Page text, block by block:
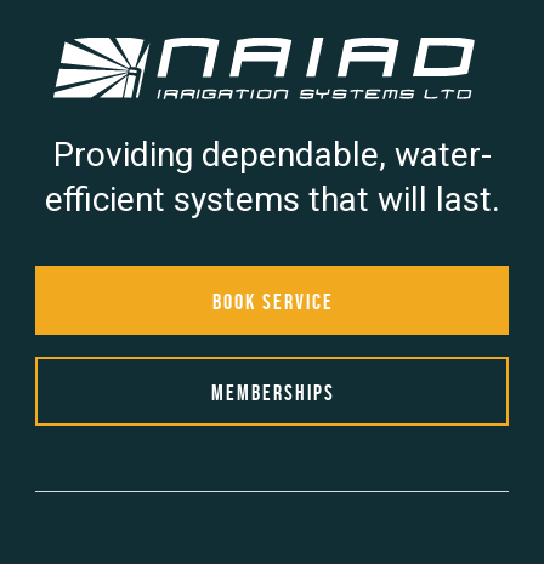
Providing dependable, water-
efficient systems that will last.
Book Service
Memberships